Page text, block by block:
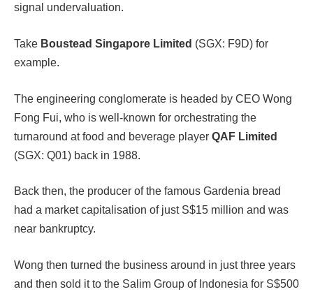
signal undervaluation.
Take Boustead Singapore Limited (SGX: F9D) for
example.
The engineering conglomerate is headed by CEO Wong
Fong Fui, who is well-known for orchestrating the
turnaround at food and beverage player QAF Limited
(SGX: Q01) back in 1988.
Back then, the producer of the famous Gardenia bread
had a market capitalisation of just S$15 million and was
near bankruptcy.
Wong then turned the business around in just three years
and then sold it to the Salim Group of Indonesia for S$500